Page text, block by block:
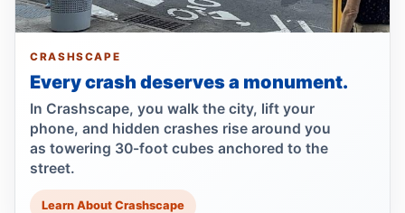
CRASHSCAPE
Every crash deserves a monument.
In Crashscape, you walk the city, lift your
phone, and hidden crashes rise around you
as towering 30-foot cubes anchored to the
street.
Learn About Crashscape